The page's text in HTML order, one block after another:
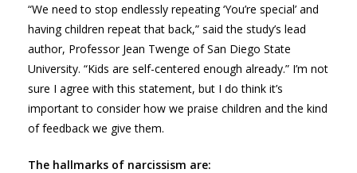
“We need to stop endlessly repeating ‘You’re special’ and
having children repeat that back,” said the study’s lead
author, Professor Jean Twenge of San Diego State
University. “Kids are self-centered enough already.” I’m not
sure I agree with this statement, but I do think it’s
important to consider how we praise children and the kind
of feedback we give them.
The hallmarks of narcissism are: